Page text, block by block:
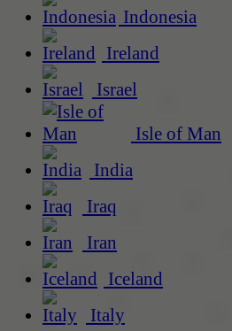
Indonesia
Ireland
Israel
Isle of Man
India
Iraq
Iran
Iceland
Italy